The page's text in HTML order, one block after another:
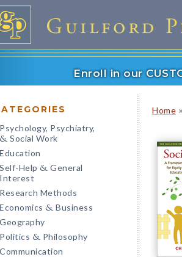
Enroll in our
Psychology, Psychiatry,
& Social Work
Education
Self-Help & General
Interest
Research Methods
Economics & Business
Geography
Politics & Philosophy
Communication
Home »